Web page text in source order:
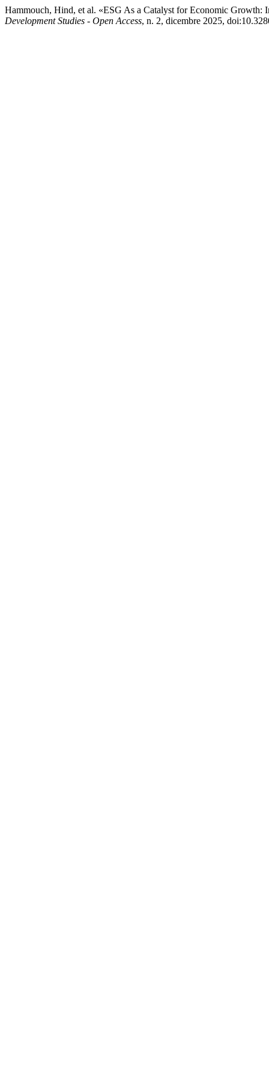
Hammouch, Hind, et al. «ESG As a Catalyst for Economic Growth:
Development Studies - Open Access, n. 2, dicembre 2025,